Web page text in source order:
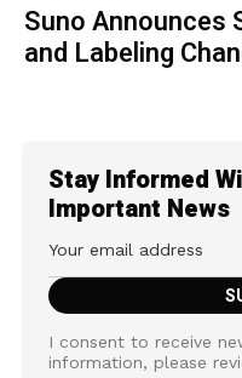
Suno Announces
and Labeling
Stay Informed
Important News
I consent to receive
information, please